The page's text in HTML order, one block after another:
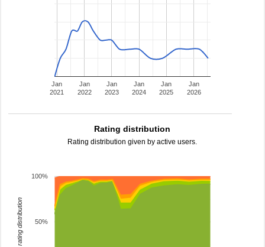
Jan
2021
Jan
2022
Jan
2023
Jan
2024
Jan
2025
Jan
2026
Rating distribution
Rating distribution given by active users.
50%
100%
rating distribution